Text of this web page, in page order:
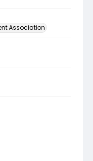
Association